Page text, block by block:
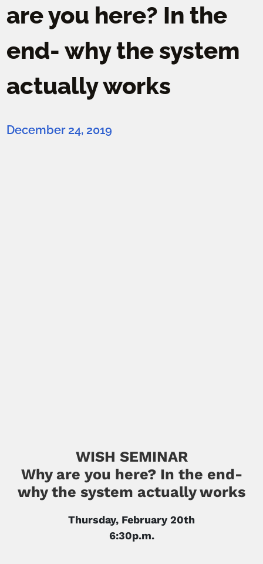
are you here? In the
end- why the system
actually works
December 24, 2019
WISH SEMINAR
Why are you here? In the end-
why the system actually works
Thursday, February 20th
6:30p.m.